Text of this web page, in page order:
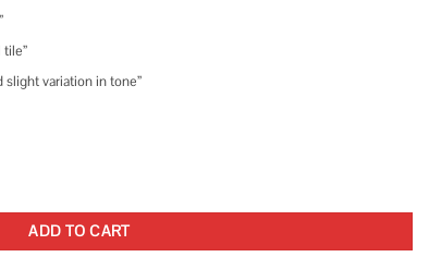
variation in tone”
in. Porcelain Floor and Wall Tile quantity
ADD TO CART